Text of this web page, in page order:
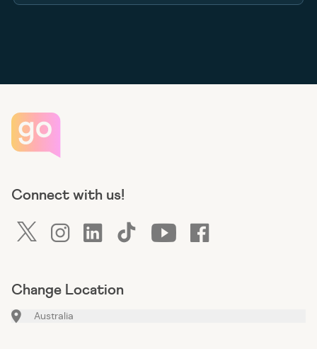
Connect with us!
twitter instagramlinkedintiktok youtubefacebook
Change Location
Australia